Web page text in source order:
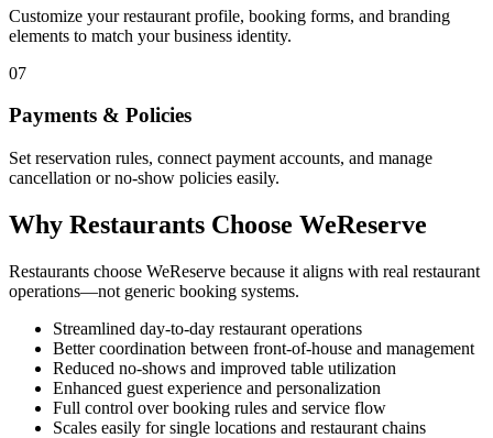
Customize your restaurant profile, booking forms, and branding
elements to match your business identity.
07
Payments & Policies
Set reservation rules, connect payment accounts, and manage
cancellation or no-show policies easily.
Why Restaurants Choose WeReserve
Restaurants choose WeReserve because it aligns with real restaurant
operations—not generic booking systems.
Streamlined day-to-day restaurant operations
Better coordination between front-of-house and management
Reduced no-shows and improved table utilization
Enhanced guest experience and personalization
Full control over booking rules and service flow
Scales easily for single locations and restaurant chains